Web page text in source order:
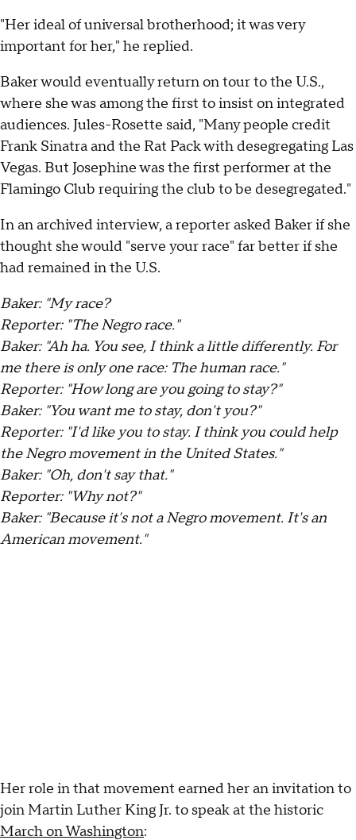
"Her ideal of universal brotherhood; it was very
important for her," he replied.
Baker would eventually return on tour to the U.S.,
where she was among the first to insist on integrated
audiences. Jules-Rosette said, "Many people credit
Frank Sinatra and the Rat Pack with desegregating Las
Vegas. But Josephine was the first performer at the
Flamingo Club requiring the club to be desegregated."
In an archived interview, a reporter asked Baker if she
thought she would "serve your race" far better if she
had remained in the U.S.
Baker: "My race?
Reporter: "The Negro race."
Baker: "Ah ha. You see, I think a little differently. For
me there is only one race: The human race."
Reporter: "How long are you going to stay?"
Baker: "You want me to stay, don't you?"
Reporter: "I'd like you to stay. I think you could help
the Negro movement in the United States."
Baker: "Oh, don't say that."
Reporter: "Why not?"
Baker: "Because it's not a Negro movement. It's an
American movement."
Her role in that movement earned her an invitation to
join Martin Luther King Jr. to speak at the historic
March on Washington: